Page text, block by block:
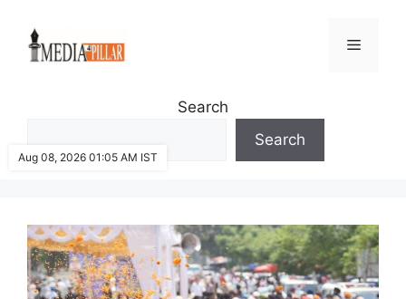
content
Menu
Search
Search
Aug 08, 2026 01:05 AM IST